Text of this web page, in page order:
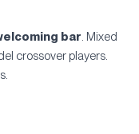
bar. Mixed
crossover players.